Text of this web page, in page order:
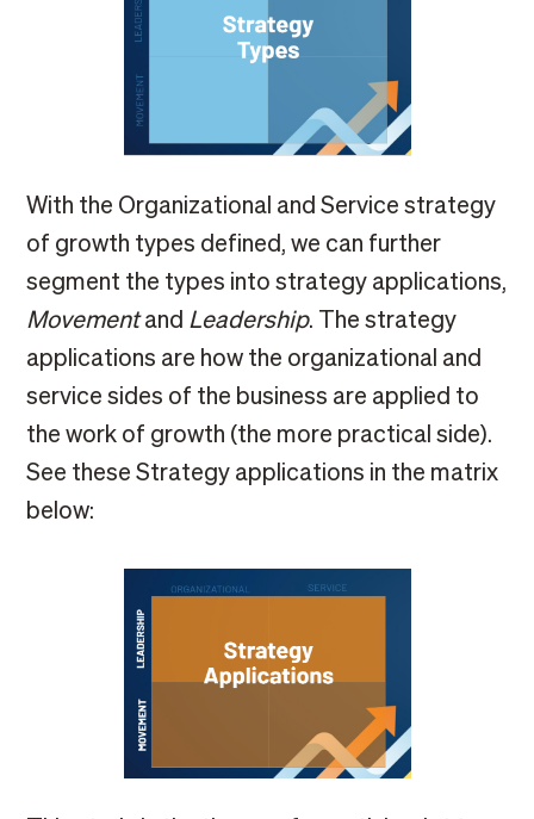
With the Organizational and Service strategy
of growth types defined, we can further
segment the types into strategy applications,
Movementand Leadership. The strategy
applications are how the organizational and
service sides of the business are applied to
the work of growth (the more practical side).
See these Strategy applications in the matrix
below: